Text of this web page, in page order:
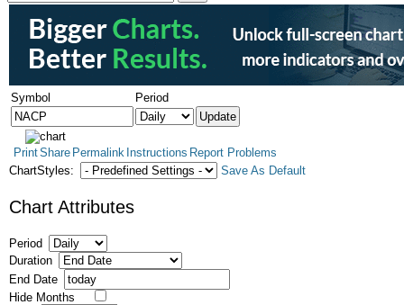
Symbol Period
PrintShare Permalink Instructions Report Problems
ChartStyles:
Save As Default
Chart Attributes
Period
Duration
End Date
Hide Months